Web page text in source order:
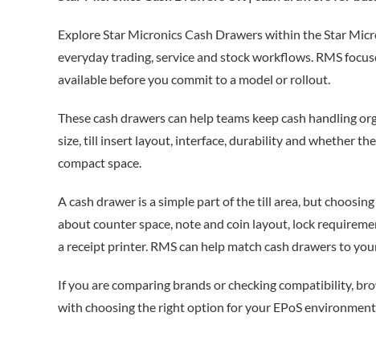
Explore Star Micronics Cash Drawers within the Star
everyday trading, service and stock workflows. RMS
available before you commit to a model or rollout.
These cash drawers can help teams keep cash handling
size, till insert layout, interface, durability and whether
compact space.
A cash drawer is a simple part of the till area, but
about counter space, note and coin layout, lock
a receipt printer. RMS can help match cash drawers to
If you are comparing brands or checking compatibility,
with choosing the right option for your EPoS